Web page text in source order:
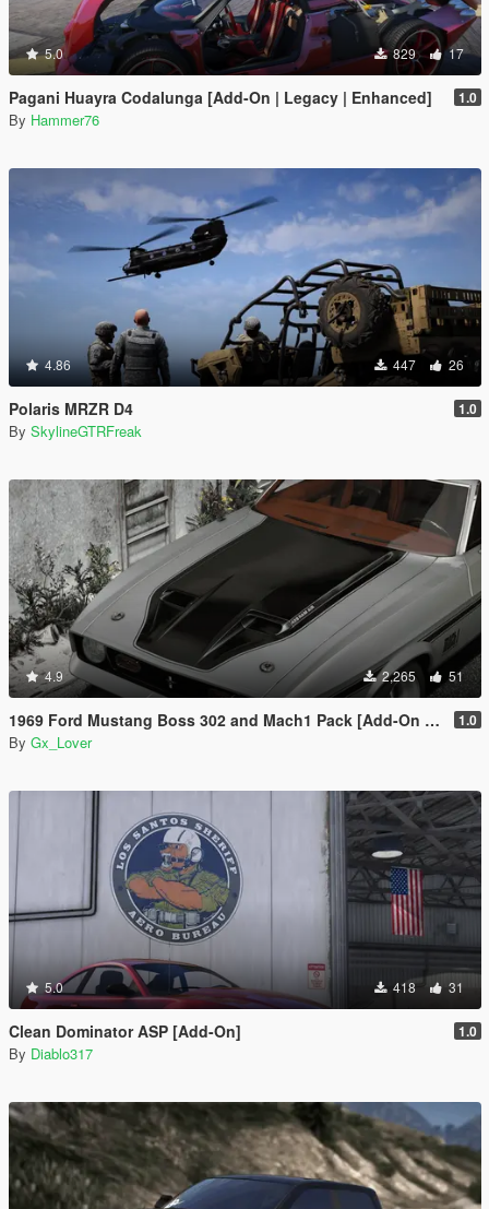
5.0 829 17
Pagani Huayra Codalunga [Add-On | Legacy | Enhanced] 1.0
By Hammer76
4.86 447 26
Polaris MRZR D4 1.0
By SkylineGTRFreak
4.9 2,265 51
1969 Ford Mustang Boss 302 and Mach1 Pack [Add-On | Template] 1.0
By Gx_Lover
5.0 418 31
Clean Dominator ASP [Add-On] 1.0
By Diablo317